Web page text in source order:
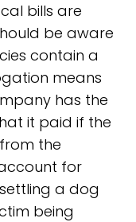
bills are
be aware
contain a
means
has the
it paid if the
the
for
a dog
being